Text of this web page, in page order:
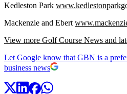
Kedleston Park
Mackenzie and Ebert
View more Golf Course News and
Let Google know that GBN is a
business news